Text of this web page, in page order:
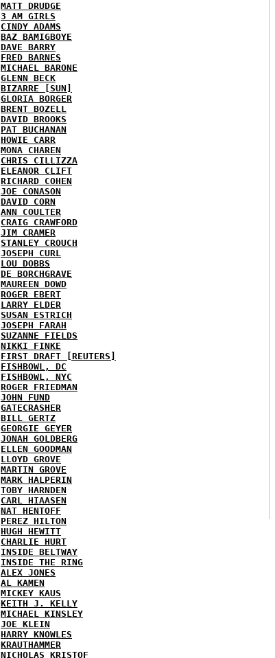
MATT DRUDGE
3 AM GIRLS
CINDY ADAMS
BAZ BAMIGBOYE
DAVE BARRY
FRED BARNES
MICHAEL BARONE
GLENN BECK
BIZARRE [SUN]
GLORIA BORGER
BRENT BOZELL
DAVID BROOKS
PAT BUCHANAN
HOWIE CARR
MONA CHAREN
CHRIS CILLIZZA
ELEANOR CLIFT
RICHARD COHEN
JOE CONASON
DAVID CORN
ANN COULTER
CRAIG CRAWFORD
JIM CRAMER
STANLEY CROUCH
JOSEPH CURL
LOU DOBBS
DE BORCHGRAVE
MAUREEN DOWD
ROGER EBERT
LARRY ELDER
SUSAN ESTRICH
JOSEPH FARAH
SUZANNE FIELDS
NIKKI FINKE
FIRST DRAFT [REUTERS]
FISHBOWL, DC
FISHBOWL, NYC
ROGER FRIEDMAN
JOHN FUND
GATECRASHER
BILL GERTZ
GEORGIE GEYER
JONAH GOLDBERG
ELLEN GOODMAN
LLOYD GROVE
MARTIN GROVE
MARK HALPERIN
TOBY HARNDEN
CARL HIAASEN
NAT HENTOFF
PEREZ HILTON
HUGH HEWITT
CHARLIE HURT
INSIDE BELTWAY
INSIDE THE RING
ALEX JONES
AL KAMEN
MICKEY KAUS
KEITH J. KELLY
MICHAEL KINSLEY
JOE KLEIN
HARRY KNOWLES
KRAUTHAMMER
NICHOLAS KRISTOF